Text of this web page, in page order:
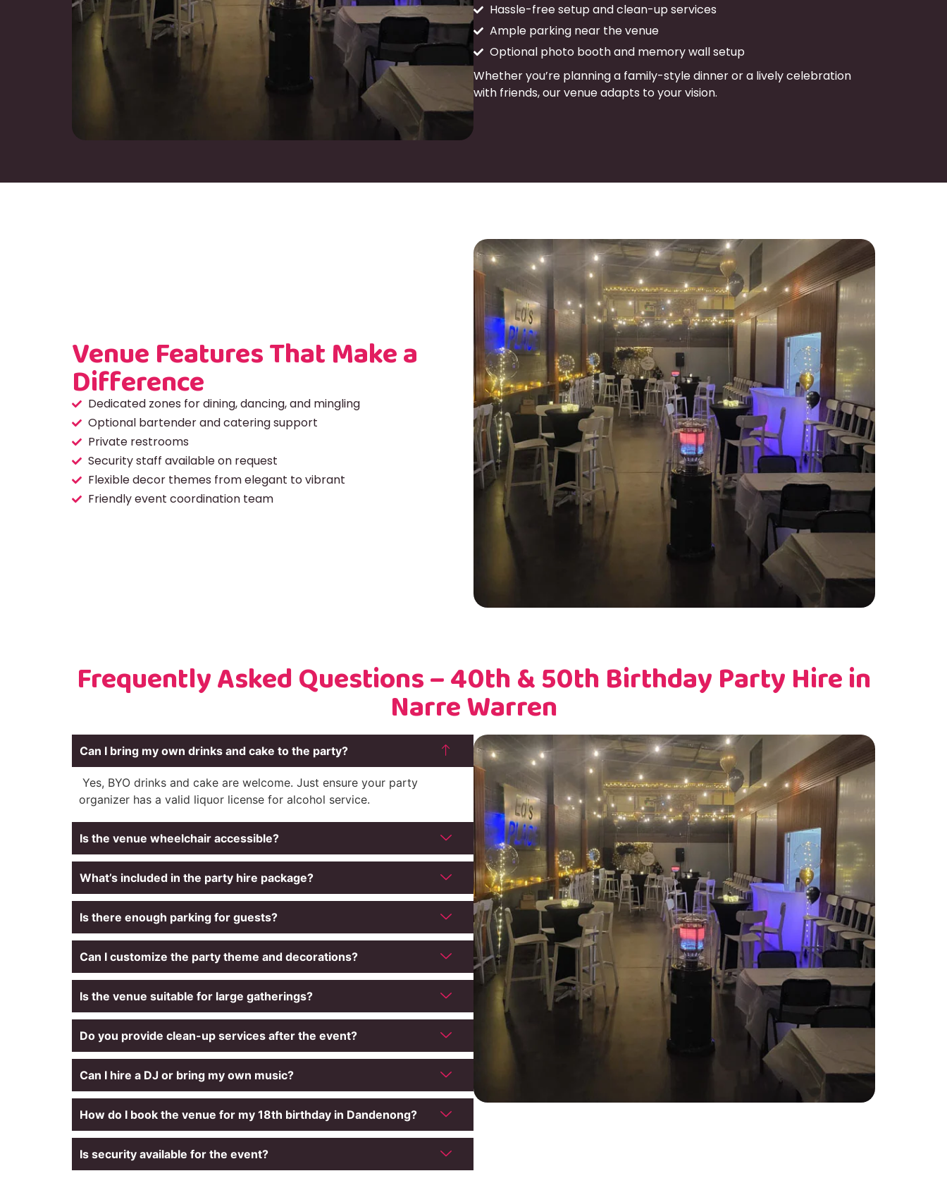
Hassle-free setup and clean-up services
Ample parking near the venue
Optional photo booth and memory wall setup
Whether you’re planning a family-style dinner or a lively celebration
with friends, our venue adapts to your vision.
Venue Features That Make a
Difference
Dedicated zones for dining, dancing, and mingling
Optional bartender and catering support
Private restrooms
Security staff available on request
Flexible decor themes from elegant to vibrant
Friendly event coordination team
Frequently Asked Questions – 40th & 50th Birthday Party Hire in
Narre Warren
Can I bring my own drinks and cake to the party?
Yes, BYO drinks and cake are welcome. Just ensure your party
organizer has a valid liquor license for alcohol service.
Is the venue wheelchair accessible?
What’s included in the party hire package?
Is there enough parking for guests?
Can I customize the party theme and decorations?
Is the venue suitable for large gatherings?
Do you provide clean-up services after the event?
Can I hire a DJ or bring my own music?
How do I book the venue for my 18th birthday in Dandenong?
Is security available for the event?